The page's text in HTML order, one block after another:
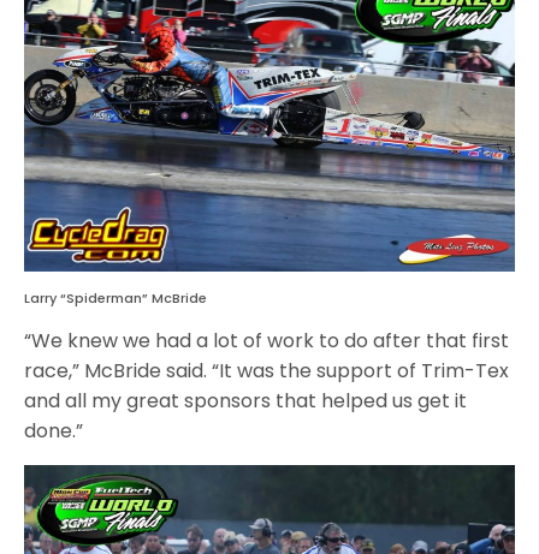
Larry “Spiderman” McBride
“We knew we had a lot of work to do after that first
race,” McBride said. “It was the support of Trim-Tex
and all my great sponsors that helped us get it
done.”